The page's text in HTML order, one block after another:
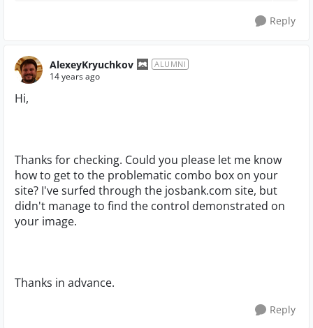
Reply
AlexeyKryuchkov ALUMNI
14 years ago
Hi,
Thanks for checking. Could you please let me know
how to get to the problematic combo box on your
site? I've surfed through the josbank.com site, but
didn't manage to find the control demonstrated on
your image.
Thanks in advance.
Reply